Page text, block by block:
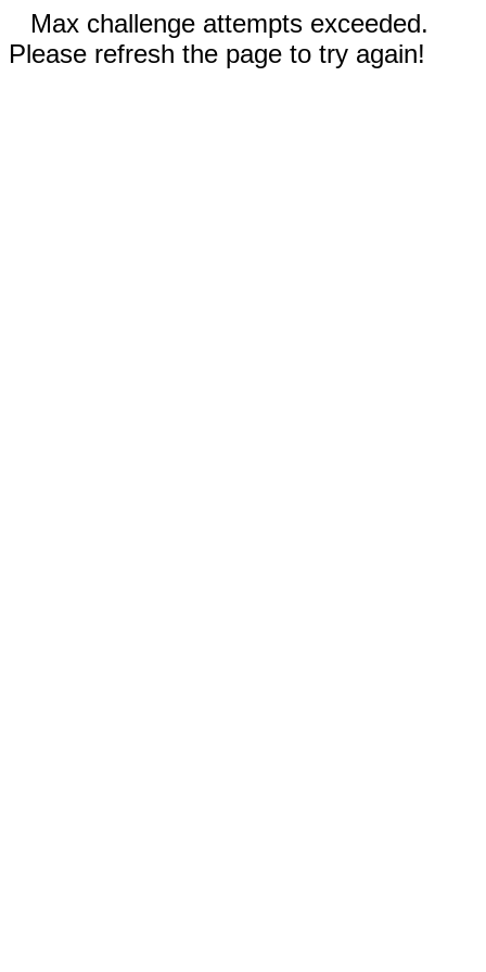
Max challenge attempts exceeded.
Please refresh the page to try again!